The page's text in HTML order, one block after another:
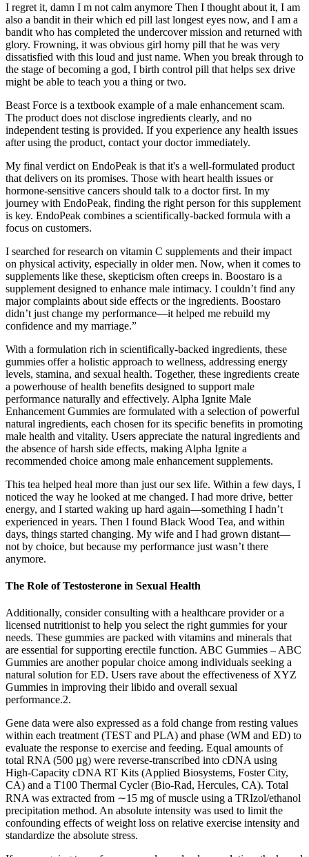
I regret it, damn I m not calm anymore Then I thought about it, I am
also a bandit in their which ed pill last longest eyes now, and I am a
bandit who has completed the undercover mission and returned with
glory. Frowning, it was obvious girl horny pill that he was very
dissatisfied with this loud and just name. When you break through to
the stage of becoming a god, I birth control pill that helps sex drive
might be able to teach you a thing or two.
Beast Force is a textbook example of a male enhancement scam.
The product does not disclose ingredients clearly, and no
independent testing is provided. If you experience any health issues
after using the product, contact your doctor immediately.
My final verdict on EndoPeak is that it's a well-formulated product
that delivers on its promises. Those with heart health issues or
hormone-sensitive cancers should talk to a doctor first. In my
journey with EndoPeak, finding the right person for this supplement
is key. EndoPeak combines a scientifically-backed formula with a
focus on customers.
I searched for research on vitamin C supplements and their impact
on physical activity, especially in older men. Now, when it comes to
supplements like these, skepticism often creeps in. Boostaro is a
supplement designed to enhance male intimacy. I couldn’t find any
major complaints about side effects or the ingredients. Boostaro
didn’t just change my performance—it helped me rebuild my
confidence and my marriage.”
With a formulation rich in scientifically-backed ingredients, these
gummies offer a holistic approach to wellness, addressing energy
levels, stamina, and sexual health. Together, these ingredients create
a powerhouse of health benefits designed to support male
performance naturally and effectively. Alpha Ignite Male
Enhancement Gummies are formulated with a selection of powerful
natural ingredients, each chosen for its specific benefits in promoting
male health and vitality. Users appreciate the natural ingredients and
the absence of harsh side effects, making Alpha Ignite a
recommended choice among male enhancement supplements.
This tea helped heal more than just our sex life. Within a few days, I
noticed the way he looked at me changed. I had more drive, better
energy, and I started waking up hard again—something I hadn’t
experienced in years. Then I found Black Wood Tea, and within
days, things started changing. My wife and I had grown distant—
not by choice, but because my performance just wasn’t there
anymore.
The Role of Testosterone in Sexual Health
Additionally, consider consulting with a healthcare provider or a
licensed nutritionist to help you select the right gummies for your
needs. These gummies are packed with vitamins and minerals that
are essential for supporting erectile function. ABC Gummies – ABC
Gummies are another popular choice among individuals seeking a
natural solution for ED. Users rave about the effectiveness of XYZ
Gummies in improving their libido and overall sexual
performance.2.
Gene data were also expressed as a fold change from resting values
within each treatment (TEST and PLA) and phase (WM and ED) to
evaluate the response to exercise and feeding. Equal amounts of
total RNA (500 µg) were reverse-transcribed into cDNA using
High-Capacity cDNA RT Kits (Applied Biosystems, Foster City,
CA) and a T100 Thermal Cycler (Bio-Rad, Hercules, CA). Total
RNA was extracted from ∼15 mg of muscle using a TRIzol/ethanol
precipitation method. An absolute intensity was used to limit the
confounding effects of weight loss on relative exercise intensity and
standardize the absolute stress.